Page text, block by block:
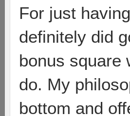
For just
definitely did
bonus square
do. My
bottom and